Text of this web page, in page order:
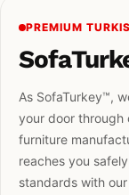
PREMIUM
As SofaTurkey™,
your door through
furniture
reaches you
standards with